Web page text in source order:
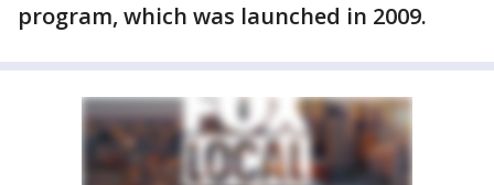
program, which was launched in 2009.